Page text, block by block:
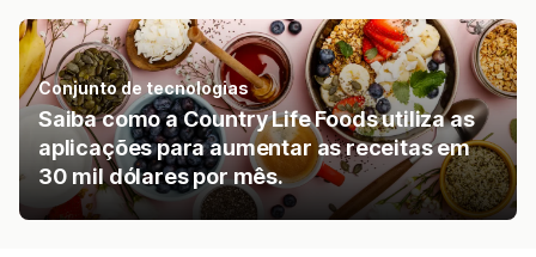
Conjunto de tecnologias
Saiba como a Country Life Foods utiliza as
aplicações para aumentar as receitas em
30 mil dólares por mês.